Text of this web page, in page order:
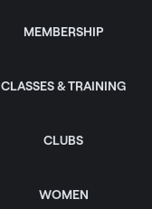
MEMBERSHIP
CLASSES & TRAINING
CLUBS
WOMEN